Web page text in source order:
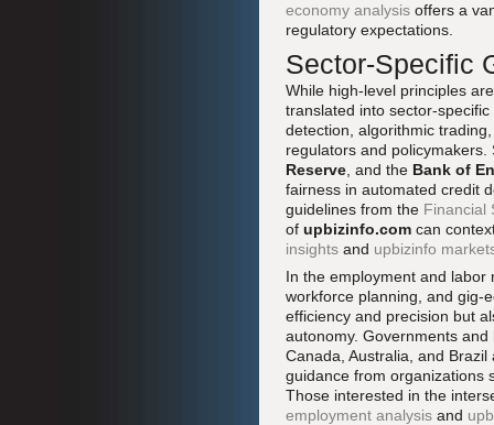
economy analysis offers a
regulatory expectations.
Sector-Specific
While high-level principles
translated into sector-
detection, algorithmic
regulators and
Reserve , and the Bank of
fairness in automated credit
guidelines from the Financial
of upbizinfo.com can
insights and upbizinfo
In the employment and
workforce planning, and gig-
efficiency and precision but
autonomy. Governments
Canada, Australia, and
guidance from organizations
Those interested in the
employment analysis and